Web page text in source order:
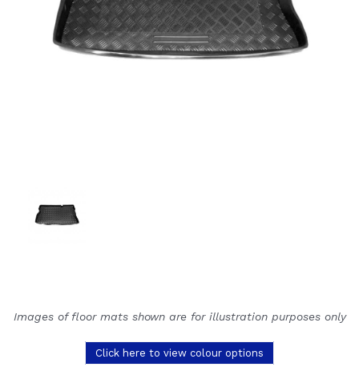
Images of floor mats shown are for illustration purposes only
Click here to view colour options